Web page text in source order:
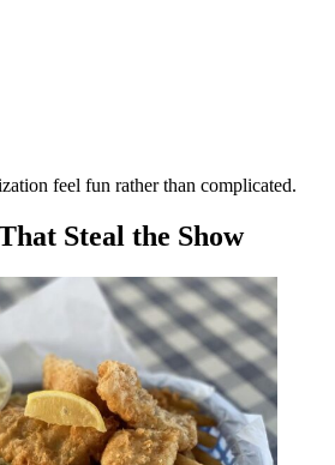
feel fun rather than complicated.
Steal the Show